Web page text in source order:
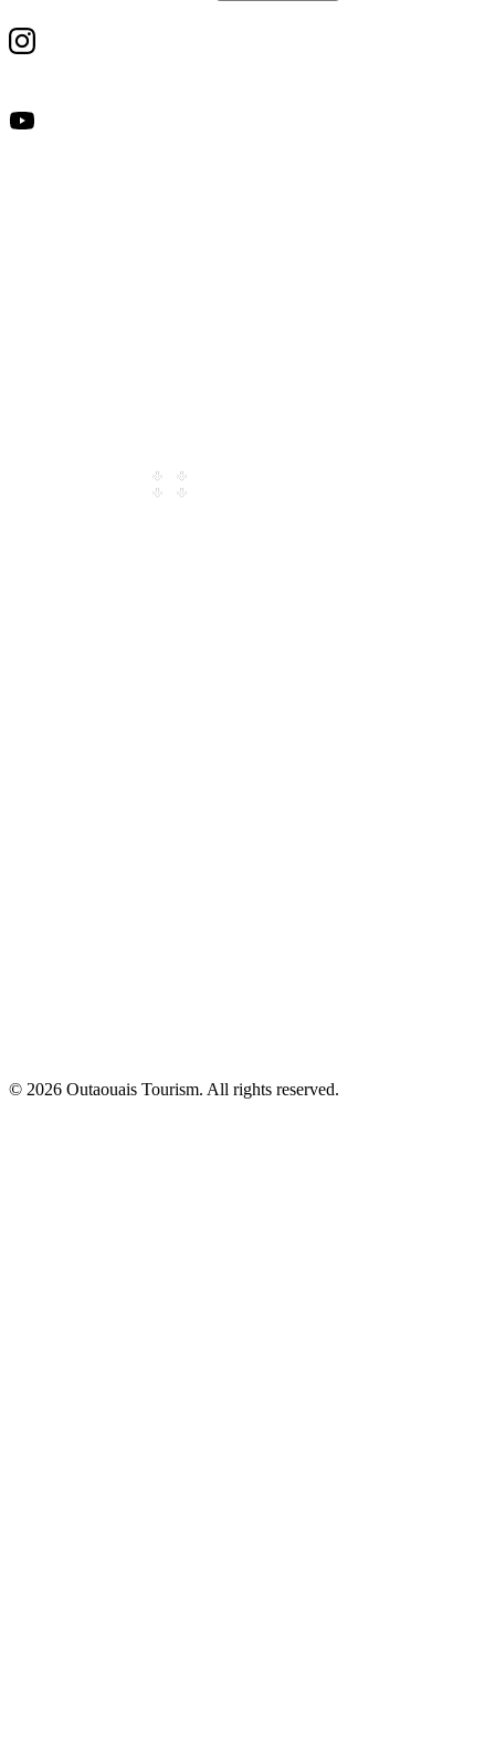
© 2026 Outaouais Tourism. All rights reserved.